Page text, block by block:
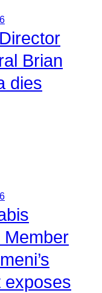
Brian
dies
Member
exposes